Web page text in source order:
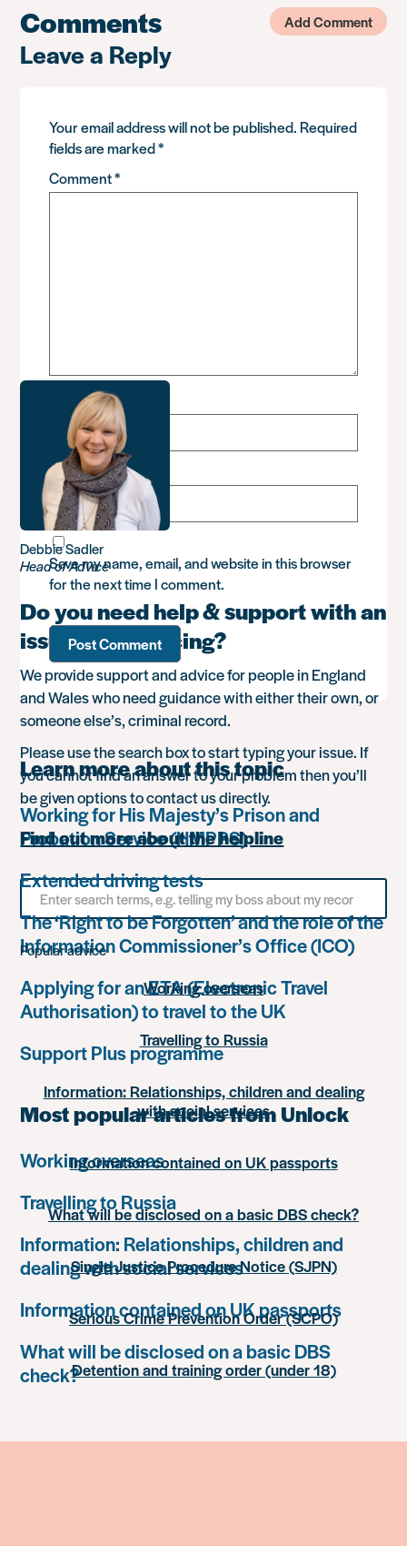
Comments Add Comment
Leave a Reply
Your email address will not be published. Required
fields are marked*
Comment*
Name*
Email*
Save my name, email, and website in this browser
for the next time I comment.
Learn more about this topic
Working for His Majesty’s Prison and
Probation Service (HMPPS)
Extended driving tests
The ‘Right to be Forgotten’ and the role of the
Information Commissioner’s Office (ICO)
Applying for an ETA (Electronic Travel
Authorisation) to travel to the UK
Support Plus programme
Most popular articles from Unlock
Working overseas
Travelling to Russia
Information: Relationships, children and
dealing with social services
Information contained on UK passports
What will be disclosed on a basic DBS
check?
Debbie Sadler
Head of Advice
Do you need help & support with an
issue you’re facing?
We provide support and advice for people in England
and Wales who need guidance with either their own, or
someone else’s, criminal record.
Please use the search box to start typing your issue. If
you cannot find an answer to your problem then you’ll
be given options to contact us directly.
Find out more about the helpline
Search
something
Popular advice
Working overseas
Travelling to Russia
Information: Relationships, children and dealing
with social services
Information contained on UK passports
What will be disclosed on a basic DBS check?
Single Justice Procedure Notice (SJPN)
Serious Crime Prevention Order (SCPO)
Detention and training order (under 18)